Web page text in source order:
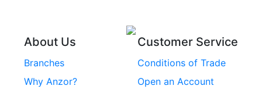
Stainless Steel
About Us
Branches
Why Anzor?
Customer Service
Conditions of Trade
Open an Account